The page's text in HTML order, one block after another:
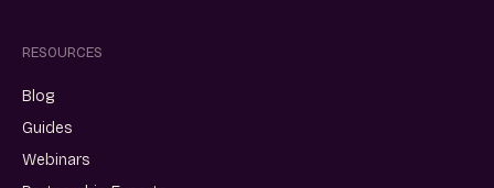
RESOURCES
Blog
Guides
Webinars